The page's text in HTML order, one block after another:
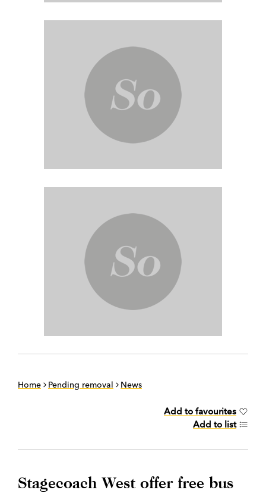
Home Pending removal News
Add to favourites
Add to list
Stagecoach West offer free bus